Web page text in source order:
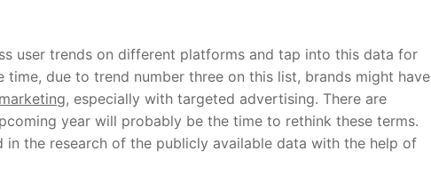
user trends on different platforms and tap into this data for
time, due to trend number three on this list, brands might have
, especially with targeted advertising. There are
year will probably be the time to rethink these terms.
the research of the publicly available data with the help of